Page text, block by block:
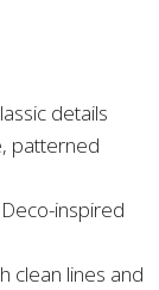
details
patterned
inspired
clean lines and